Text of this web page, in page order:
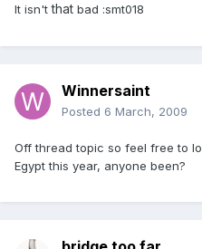
It isn'tthat bad :smt018
Winnersaint
Posted 6 March, 2009
Off thread topic so feel free to
Egypt this year, anyone been?